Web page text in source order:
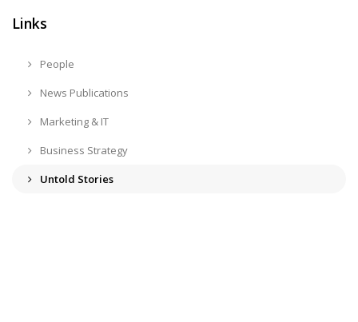
Links
People
News Publications
Marketing & IT
Business Strategy
Untold Stories